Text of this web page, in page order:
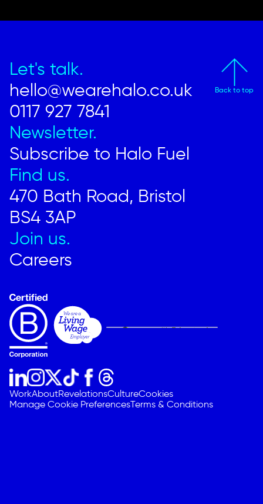
Let's talk.
hello@wearehalo.co.uk
0117 927 7841
Newsletter.
Subscribe to Halo Fuel
Find us.
470 Bath Road, Bristol
BS4 3AP
Join us.
Careers
Back to top
WorkAboutRevelationsCultureCookies
Manage Cookie PreferencesTerms & Conditions